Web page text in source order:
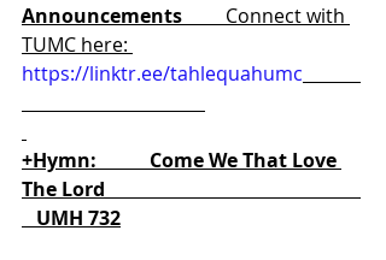
Announcements Connect with
TUMC here:
https://linktr.ee/tahlequahumc
+Hymn:           Come We That Love
The Lord
   UMH 732